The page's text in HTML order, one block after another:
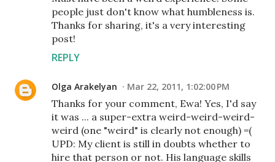
people just don't know what humbleness is.
Thanks for sharing, it's a very interesting
post!
REPLY
Olga Arakelyan Mar 22, 2011, 1:02:00 PM
Thanks for your comment, Ewa! Yes, I'd say
it was ... a super-extra weird-weird-weird-
weird (one "weird" is clearly not enough) =(
UPD: My client is still in doubts whether to
hire that person or not. His language skills